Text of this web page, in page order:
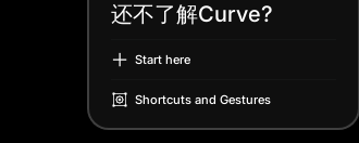
还不了解Curve?
Start here
Shortcuts and Gestures